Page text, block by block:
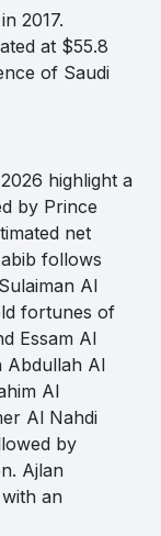
2017.
at $55.8
of Saudi
highlight a
by Prince
net
follows
Al
fortunes of
Essam Al
Abdullah Al
Al
Al Nahdi
by
Ajlan
an